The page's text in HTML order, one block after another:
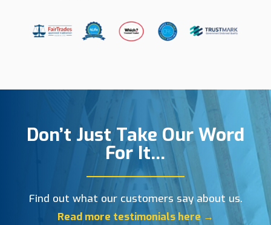
Don’t Just Take Our Word
For It…
Find out what our customers say about us.
Read more testimonials here →